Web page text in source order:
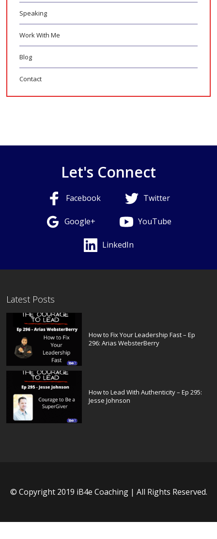
Speaking
Work With Me
Blog
Contact
Let's Connect
Facebook Twitter
Google+ YouTube
LinkedIn
Latest Posts
How to Fix Your Leadership Fast – Ep
296: Arias WebsterBerry
How to Lead With Authenticity – Ep 295:
Jesse Johnson
© Copyright 2019 iB4e Coaching | All Rights Reserved.